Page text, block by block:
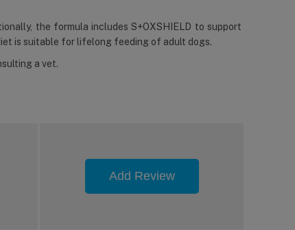
the formula includes S+OXSHIELD to support
is suitable for lifelong feeding of adult dogs.
a vet.
Add Review